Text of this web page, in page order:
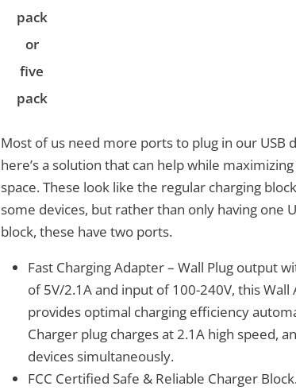
pack
or
five
pack
Most of us need more ports to plug in our USB
here’s a solution that can help while
space. These look like the regular charging
some devices, but rather than only having one
block, these have two ports.
Fast Charging Adapter – Wall Plug output
of 5V/2.1A and input of 100-240V, this
provides optimal charging efficiency
Charger plug charges at 2.1A high speed,
devices simultaneously.
FCC Certified Safe & Reliable Charger